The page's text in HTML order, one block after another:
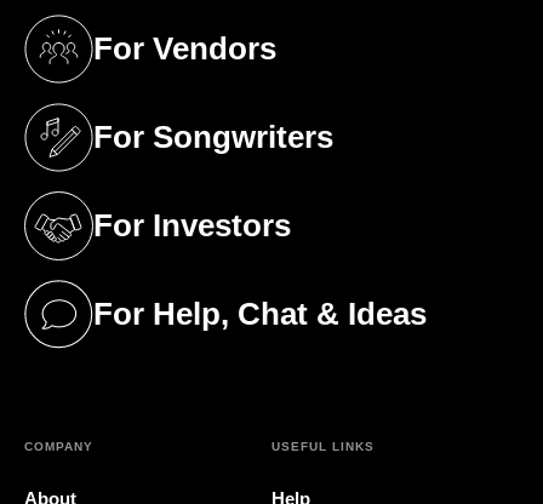
For Vendors
(opens in a new tab)
For Songwriters
(opens in a new tab)
For Investors
(opens in a new tab)
For Help, Chat & Ideas
(opens in a new tab)
COMPANY
About
USEFUL LINKS
Help